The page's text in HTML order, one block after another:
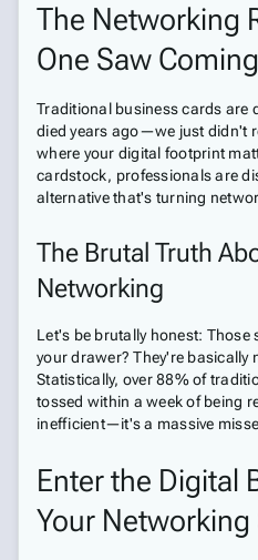
The Networking
One Saw Coming
Traditional business cards are
died years ago—we just didn't
where your digital footprint
cardstock, professionals are
alternative that's turning
The Brutal Truth
Networking
Let's be brutally honest: Those
your drawer? They're basically
Statistically, over 88% of
tossed within a week of being
inefficient—it's a massive
Enter the Digital
Your